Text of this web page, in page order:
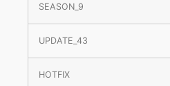
SEASON_9
UPDATE_43
HOTFIX